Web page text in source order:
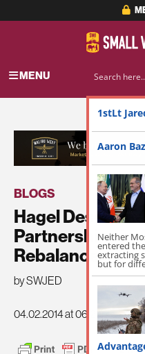
MENU
BLOGS
Hagel
Partnerships in
Rebalance
by SWJED
04.02.2014 at 06:29pm
1stLt
Aaron
Neither
entered
extracting
but for